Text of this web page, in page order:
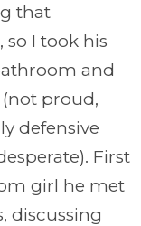
that
I took his
and
proud,
defensive
First
girl he met
discussing